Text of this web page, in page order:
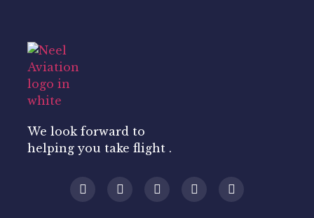
We look forward to
helping you take flight .